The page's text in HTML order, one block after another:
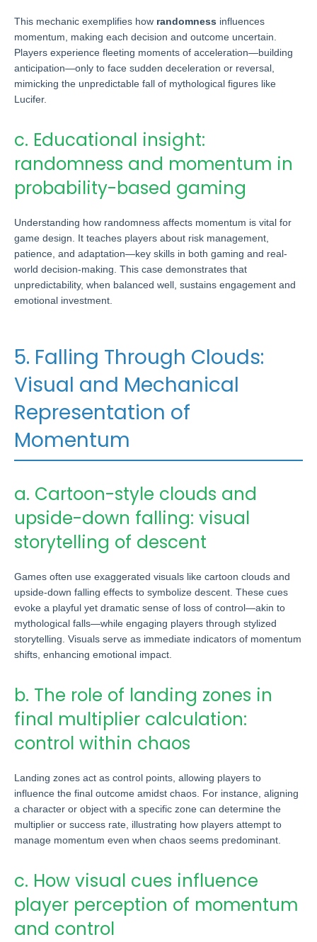
This mechanic exemplifies how randomness influences
momentum, making each decision and outcome uncertain.
Players experience fleeting moments of acceleration—building
anticipation—only to face sudden deceleration or reversal,
mimicking the unpredictable fall of mythological figures like
Lucifer.
c. Educational insight:
randomness and momentum in
probability-based gaming
Understanding how randomness affects momentum is vital for
game design. It teaches players about risk management,
patience, and adaptation—key skills in both gaming and real-
world decision-making. This case demonstrates that
unpredictability, when balanced well, sustains engagement and
emotional investment.
5. Falling Through Clouds:
Visual and Mechanical
Representation of
Momentum
a. Cartoon-style clouds and
upside-down falling: visual
storytelling of descent
Games often use exaggerated visuals like cartoon clouds and
upside-down falling effects to symbolize descent. These cues
evoke a playful yet dramatic sense of loss of control—akin to
mythological falls—while engaging players through stylized
storytelling. Visuals serve as immediate indicators of momentum
shifts, enhancing emotional impact.
b. The role of landing zones in
final multiplier calculation:
control within chaos
Landing zones act as control points, allowing players to
influence the final outcome amidst chaos. For instance, aligning
a character or object with a specific zone can determine the
multiplier or success rate, illustrating how players attempt to
manage momentum even when chaos seems predominant.
c. How visual cues influence
player perception of momentum
and control